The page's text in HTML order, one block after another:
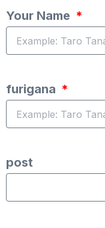
Your Name
furigana
post